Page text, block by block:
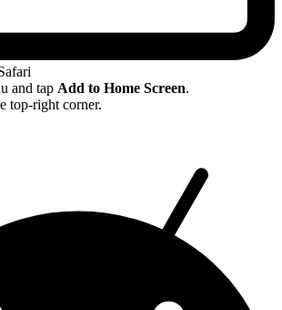
and tap Add to Home Screen.
top-right corner.